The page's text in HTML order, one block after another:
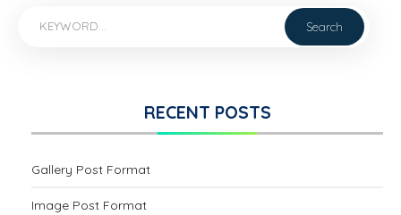
RECENT POSTS
Gallery Post Format
Image Post Format